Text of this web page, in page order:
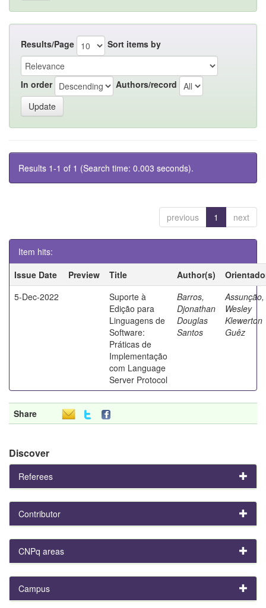
Results/Page Sort items by
In order Authors/record
Results 1-1 of 1 (Search time: 0.003 seconds).
previous 1 next
Item hits:
Issue Date
Preview Title Author(s)
5-Dec-2022
Suporte à
Edição para
Linguagens de
Software:
Práticas de
Implementação
com Language
Server Protocol
Barros,
Djonathan
Douglas
Santos
Assunção,
Wesley
Klewerton
Guêz
Share
Discover
Referees
Contributor
CNPq areas
Campus